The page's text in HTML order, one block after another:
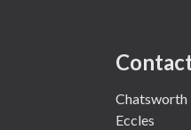
Chatsworth
Eccles